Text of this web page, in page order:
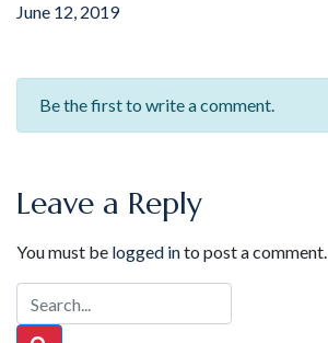
June 12, 2019
Be the first to write a comment.
Leave a Reply
You must be logged into post a comment.